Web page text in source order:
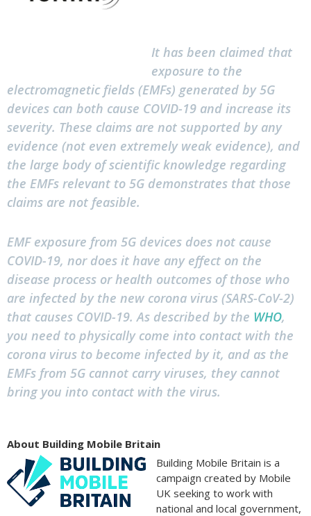
It has been claimed that
exposure to the
electromagnetic fields (EMFs) generated by 5G
devices can both cause COVID-19 and increase its
severity. These claims are not supported by any
evidence (not even extremely weak evidence), and
the large body of scientific knowledge regarding
the EMFs relevant to 5G demonstrates that those
claims are not feasible.
EMF exposure from 5G devices does not cause
COVID-19, nor does it have any effect on the
disease process or health outcomes of those who
are infected by the new corona virus (SARS-CoV-2)
that causes COVID-19. As described by the WHO,
you need to physically come into contact with the
corona virus to become infected by it, and as the
EMFs from 5G cannot carry viruses, they cannot
bring you into contact with the virus.
About Building Mobile Britain
Building Mobile Britain is a
campaign created by Mobile
UK seeking to work with
national and local government,